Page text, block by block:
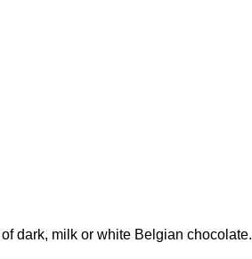
dark, milk or white Belgian chocolate.